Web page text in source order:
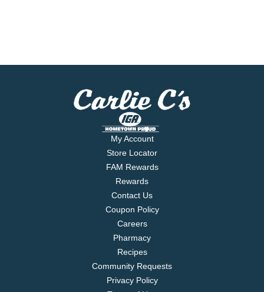
My Account
Store Locator
FAM Rewards
Rewards
Contact Us
Coupon Policy
Careers
Pharmacy
Recipes
Community Requests
Privacy Policy